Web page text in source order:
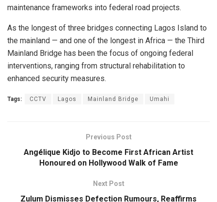
maintenance frameworks into federal road projects.
As the longest of three bridges connecting Lagos Island to
the mainland — and one of the longest in Africa — the Third
Mainland Bridge has been the focus of ongoing federal
interventions, ranging from structural rehabilitation to
enhanced security measures.
Tags: CCTV Lagos Mainland Bridge Umahi
Previous Post
Angélique Kidjo to Become First African Artist
Honoured on Hollywood Walk of Fame
Next Post
Zulum Dismisses Defection Rumours, Reaffirms